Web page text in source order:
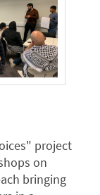
project
on
bringing